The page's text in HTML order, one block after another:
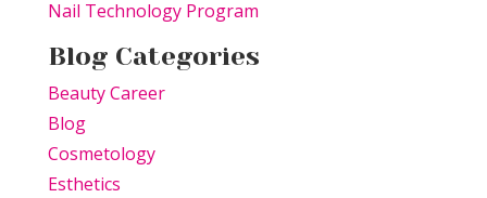
Nail Technology Program
Blog Categories
Beauty Career
Blog
Cosmetology
Esthetics